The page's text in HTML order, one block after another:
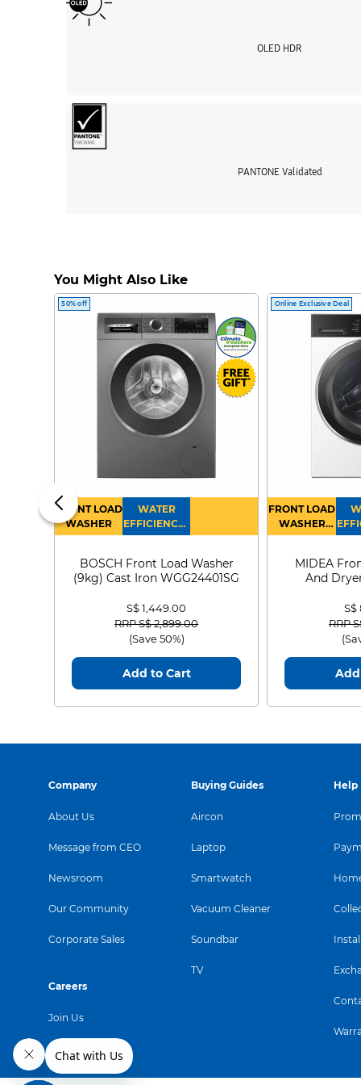
OLED HDR
PANTONE Validated
Samsung
You Might Also Like
50% off
FRONT LOAD
WASHER
WATER
EFFICIENCY :
4
BOSCH Front Load Washer
(9kg) Cast Iron WGG24401SG
S$ 1,449.00
Price reduced from
RRP S$ 2,899.00to
(Save 50%)
Add to Cart
Online Exclusive Deal
FRONT LOAD
WASHER
DRYER
MIDEA
And
S$
Price
RRP
Company
About Us
Message from CEO
Newsroom
Our Community
Corporate Sales
Careers
Join Us
Buying Guides
Aircon
Laptop
Smartwatch
Vacuum Cleaner
Soundbar
TV
Help